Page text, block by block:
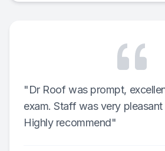
"Dr Roof was prompt,
exam. Staff was very
Highly recommend"